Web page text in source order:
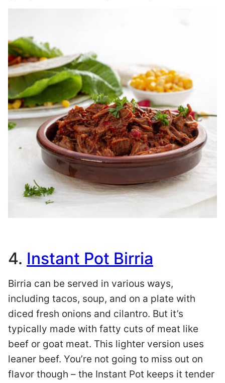
4. Instant Pot Birria
Birria can be served in various ways,
including tacos, soup, and on a plate with
diced fresh onions and cilantro. But it’s
typically made with fatty cuts of meat like
beef or goat meat. This lighter version uses
leaner beef. You’re not going to miss out on
flavor though – the Instant Pot keeps it tender